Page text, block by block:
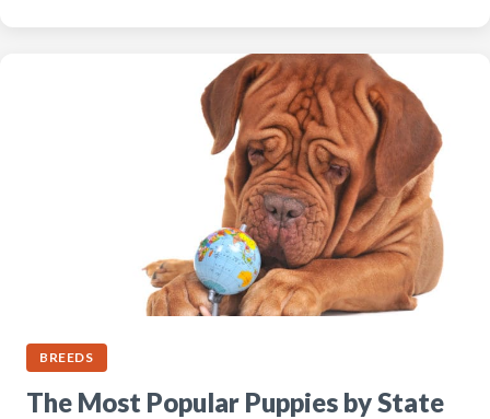
BREEDS
The Most Popular Puppies by State